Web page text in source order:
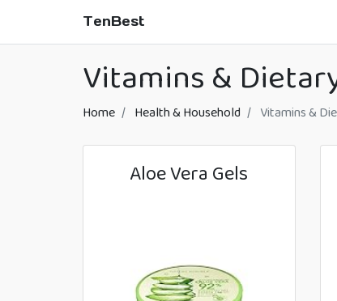
TenBest
Vitamins &
Home Health & Household Vitamins &
Aloe Vera Gels